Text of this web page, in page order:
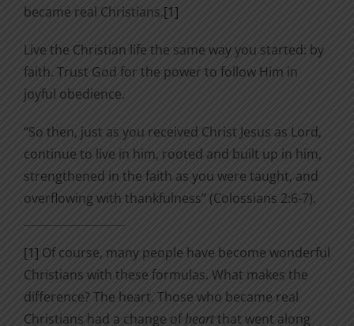
became real Christians.[1]
Live the Christian life the same way you started: by
faith. Trust God for the power to follow Him in
joyful obedience.
“So then, just as you received Christ Jesus as Lord,
continue to live in him, rooted and built up in him,
strengthened in the faith as you were taught, and
overflowing with thankfulness” (Colossians 2:6-7).
[1] Of course, many people have become wonderful
Christians with these formulas. What makes the
difference? The heart. Those who became real
Christians had a change ofheartthat went along